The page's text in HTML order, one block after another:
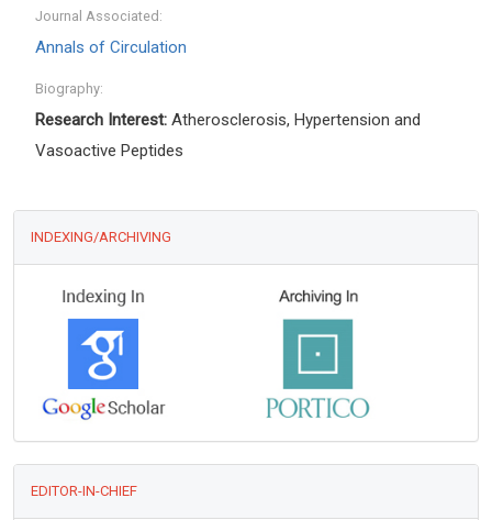
Journal Associated:
Annals of Circulation
Biography:
Research Interest: Atherosclerosis, Hypertension and
Vasoactive Peptides
INDEXING/ARCHIVING
EDITOR-IN-CHIEF